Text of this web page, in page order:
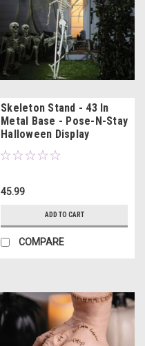
Skeleton Stand - 43 In
Metal Base - Pose-N-Stay
Halloween Display
45.99
ADD TO CART
COMPARE